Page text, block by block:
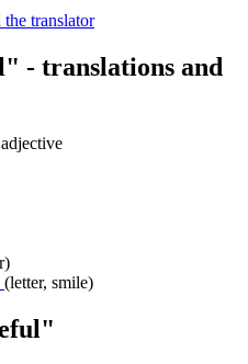
- translations and
adjective
(letter, smile)